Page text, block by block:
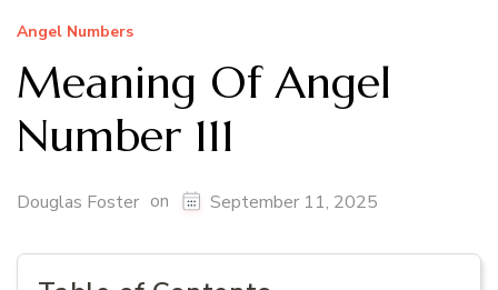
Angel Numbers
Meaning Of Angel
Number 111
Douglas Foster on September 11, 2025